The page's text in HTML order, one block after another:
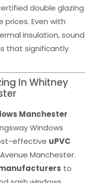
double glazing
Even with
insulation, sound
that significantly
In Whitney
Manchester
Windows
effective uPVC
Manchester.
to